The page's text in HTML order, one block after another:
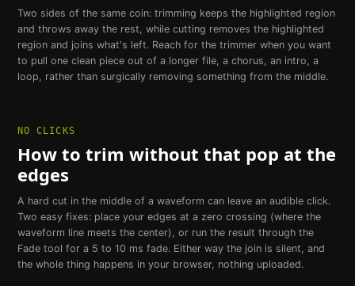
Two sides of the same coin: trimming keeps the highlighted region
and throws away the rest, while cutting removes the highlighted
region and joins what's left. Reach for the trimmer when you want
to pull one clean piece out of a longer file, a chorus, an intro, a
loop, rather than surgically removing something from the middle.
NO CLICKS
How to trim without that pop at the
edges
A hard cut in the middle of a waveform can leave an audible click.
Two easy fixes: place your edges at a zero crossing (where the
waveform line meets the center), or run the result through the
Fade tool for a 5 to 10 ms fade. Either way the join is silent, and
the whole thing happens in your browser, nothing uploaded.